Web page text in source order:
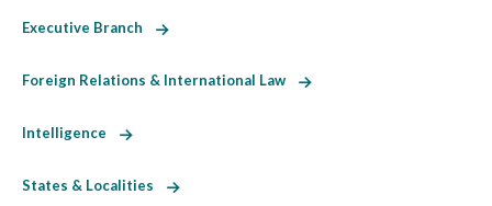
Executive Branch
Foreign Relations & International Law
Intelligence
States & Localities